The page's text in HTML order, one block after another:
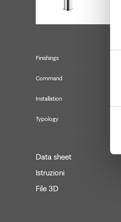
Finishings
Command
Installation
Typology
Data sheet
Istruzioni
File 3D